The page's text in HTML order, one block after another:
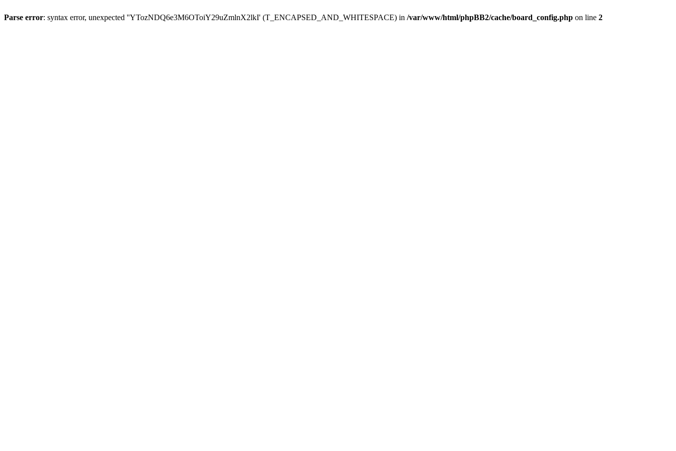
Parse error: syntax error, unexpected ''YTozNDQ6e3M6OToiY29uZmlnX2lkI' (T_ENCAPSED_AND_WHITESPACE) in /var/www/html/phpBB2/cache/board_config.php on line 2